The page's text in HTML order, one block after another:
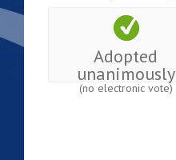
Adopted
unanimously
(no electronic vote)